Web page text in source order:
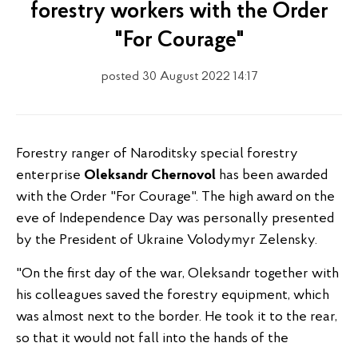
forestry workers with the Order
"For Courage"
posted 30 August 2022 14:17
Forestry ranger of Naroditsky special forestry
enterprise Oleksandr Chernovol has been awarded
with the Order "For Courage". The high award on the
eve of Independence Day was personally presented
by the President of Ukraine Volodymyr Zelensky.
"On the first day of the war, Oleksandr together with
his colleagues saved the forestry equipment, which
was almost next to the border. He took it to the rear,
so that it would not fall into the hands of the